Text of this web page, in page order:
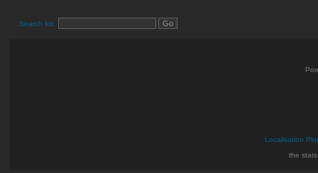
Search for:
Localisation
the